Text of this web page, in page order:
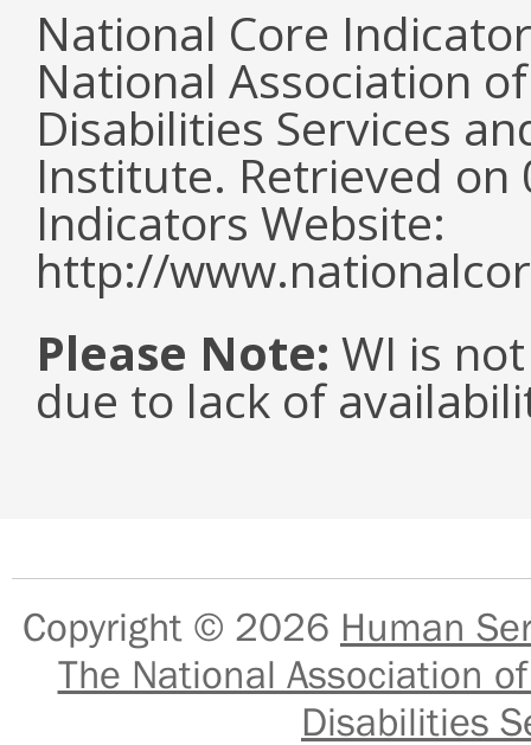
National Core
National Association
Disabilities Services
Institute. Retrieved
Indicators Website:
http://
Please Note: WI is
due to lack of
Copyright © 2026 Human
The National Association
Disabilities